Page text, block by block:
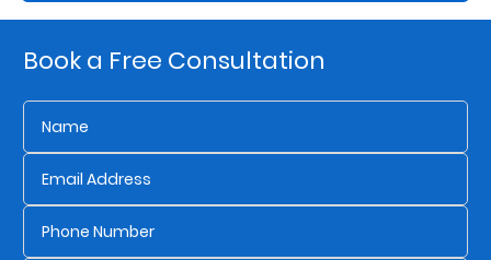
Us
Find
a
Branch
FAQs
Book a Free Consultation